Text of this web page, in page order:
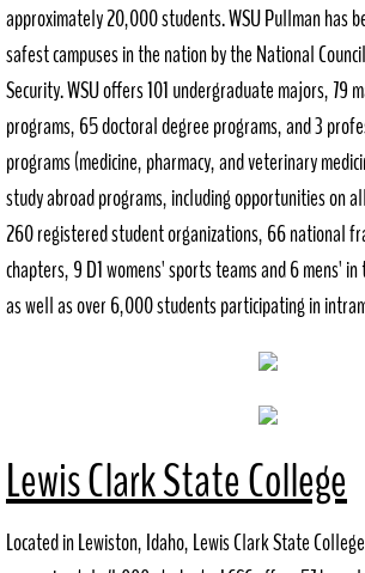
Documents
Request Records
Council Agendas
P+Z Agendas
Community Resources
Downtown Revitalization Plan
approximately 20,000 students. WSU Pullman has
safest campuses in the nation by the National
Security. WSU offers 101 undergraduate majors, 79
programs, 65 doctoral degree programs, and 3
programs (medicine, pharmacy, and veterinary
study abroad programs, including opportunities on
260 registered student organizations, 66 national
chapters, 9 D1 womens' sports teams and 6 mens' in
as well as over 6,000 students participating in
Lewis Clark State College
Located in Lewiston, Idaho, Lewis Clark State